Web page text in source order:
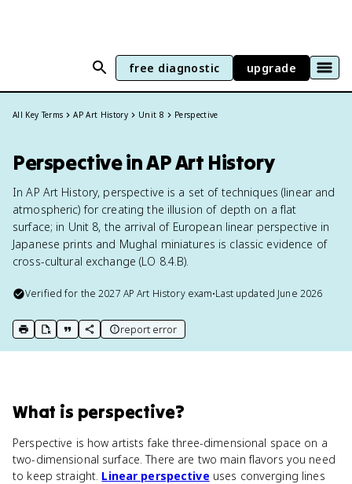
free diagnostic upgrade
All Key Terms AP Art History Unit 8 Perspective
Perspective in AP Art History
In AP Art History, perspective is a set of techniques (linear and
atmospheric) for creating the illusion of depth on a flat
surface; in Unit 8, the arrival of European linear perspective in
Japanese prints and Mughal miniatures is classic evidence of
cross-cultural exchange (LO 8.4.B).
Verified for the2027 AP Art Historyexam•Last updated June 2026
print key term
export to Google Doc
copy citation
copy link to this page
report error
What is perspective?
Perspective is how artists fake three-dimensional space on a
two-dimensional surface. There are two main flavors you need
to keep straight. Linear perspective uses converging lines